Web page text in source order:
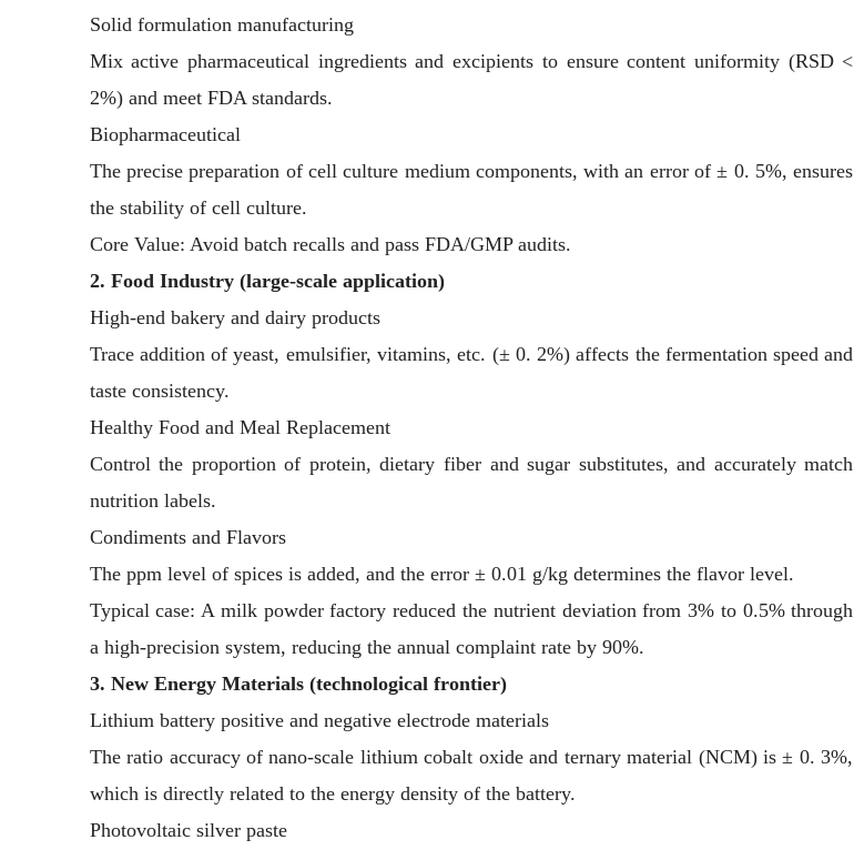
Solid formulation manufacturing
Mix active pharmaceutical ingredients and excipients to ensure content uniformity (RSD <
2%) and meet FDA standards.
Biopharmaceutical
The precise preparation of cell culture medium components, with an error of ± 0. 5%, ensures
the stability of cell culture.
Core Value: Avoid batch recalls and pass FDA/GMP audits.
2. Food Industry (large-scale application)
High-end bakery and dairy products
Trace addition of yeast, emulsifier, vitamins, etc. (± 0. 2%) affects the fermentation speed and
taste consistency.
Healthy Food and Meal Replacement
Control the proportion of protein, dietary fiber and sugar substitutes, and accurately match
nutrition labels.
Condiments and Flavors
The ppm level of spices is added, and the error ± 0.01 g/kg determines the flavor level.
Typical case: A milk powder factory reduced the nutrient deviation from 3% to 0.5% through
a high-precision system, reducing the annual complaint rate by 90%.
3. New Energy Materials (technological frontier)
Lithium battery positive and negative electrode materials
The ratio accuracy of nano-scale lithium cobalt oxide and ternary material (NCM) is ± 0. 3%,
which is directly related to the energy density of the battery.
Photovoltaic silver paste